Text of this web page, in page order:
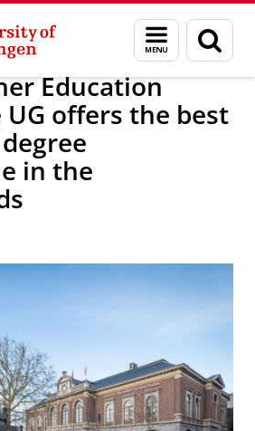
Menu
and
search
page
News
Education
UG offers the best
in the